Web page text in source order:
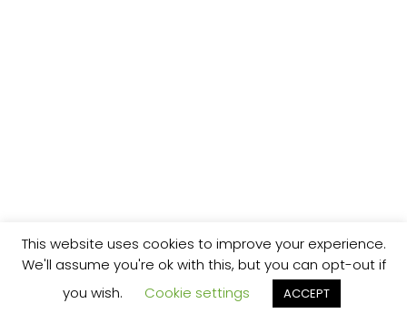
This website uses cookies to improve your experience.
We'll assume you're ok with this, but you can opt-out if
you wish.
Cookie settings ACCEPT